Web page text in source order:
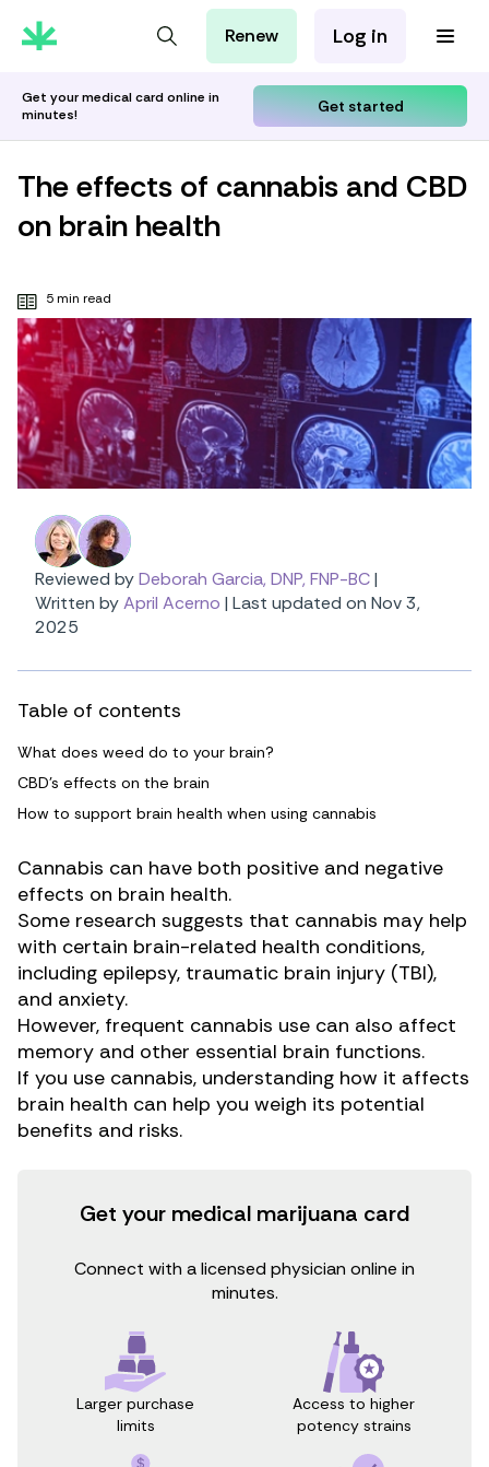
For Employers
For Partners
Renew Log in
Get your medical card online in
minutes!
Get started
The effects of cannabis and CBD
on brain health
5 min read
Reviewed byDeborah Garcia, DNP, FNP-BC|
Written byApril Acerno | Last updated on Nov 3,
2025
Table of contents
What does weed do to your brain?
CBD’s effects on the brain
How to support brain health when using cannabis
Cannabis can have both positive and negative
effects on brain health.
Some research suggests that cannabis may help
with certain brain-related health conditions,
including epilepsy, traumatic brain injury (TBI),
and anxiety.
However, frequent cannabis use can also affect
memory and other essential brain functions.
If you use cannabis, understanding how it affects
brain health can help you weigh its potential
benefits and risks.
Get your medical marijuana card
Connect with a licensed physician online in
minutes.
Larger purchase
limits
Access to higher
potency strains